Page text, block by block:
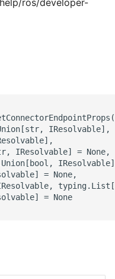
ros/developer-
IResolvable],
IResolvable] = None,
= None,
= None